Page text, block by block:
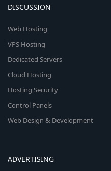
DISCUSSION
Web Hosting
VPS Hosting
Dedicated Servers
Cloud Hosting
Hosting Security
Control Panels
Web Design & Development
ADVERTISING